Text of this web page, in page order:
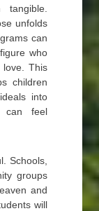
unfolds
can
who
love. This
children
into
can feel
Schools,
groups
and
will